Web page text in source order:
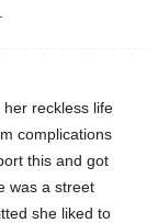
reckless life
complications
this and got
was a street
she liked to